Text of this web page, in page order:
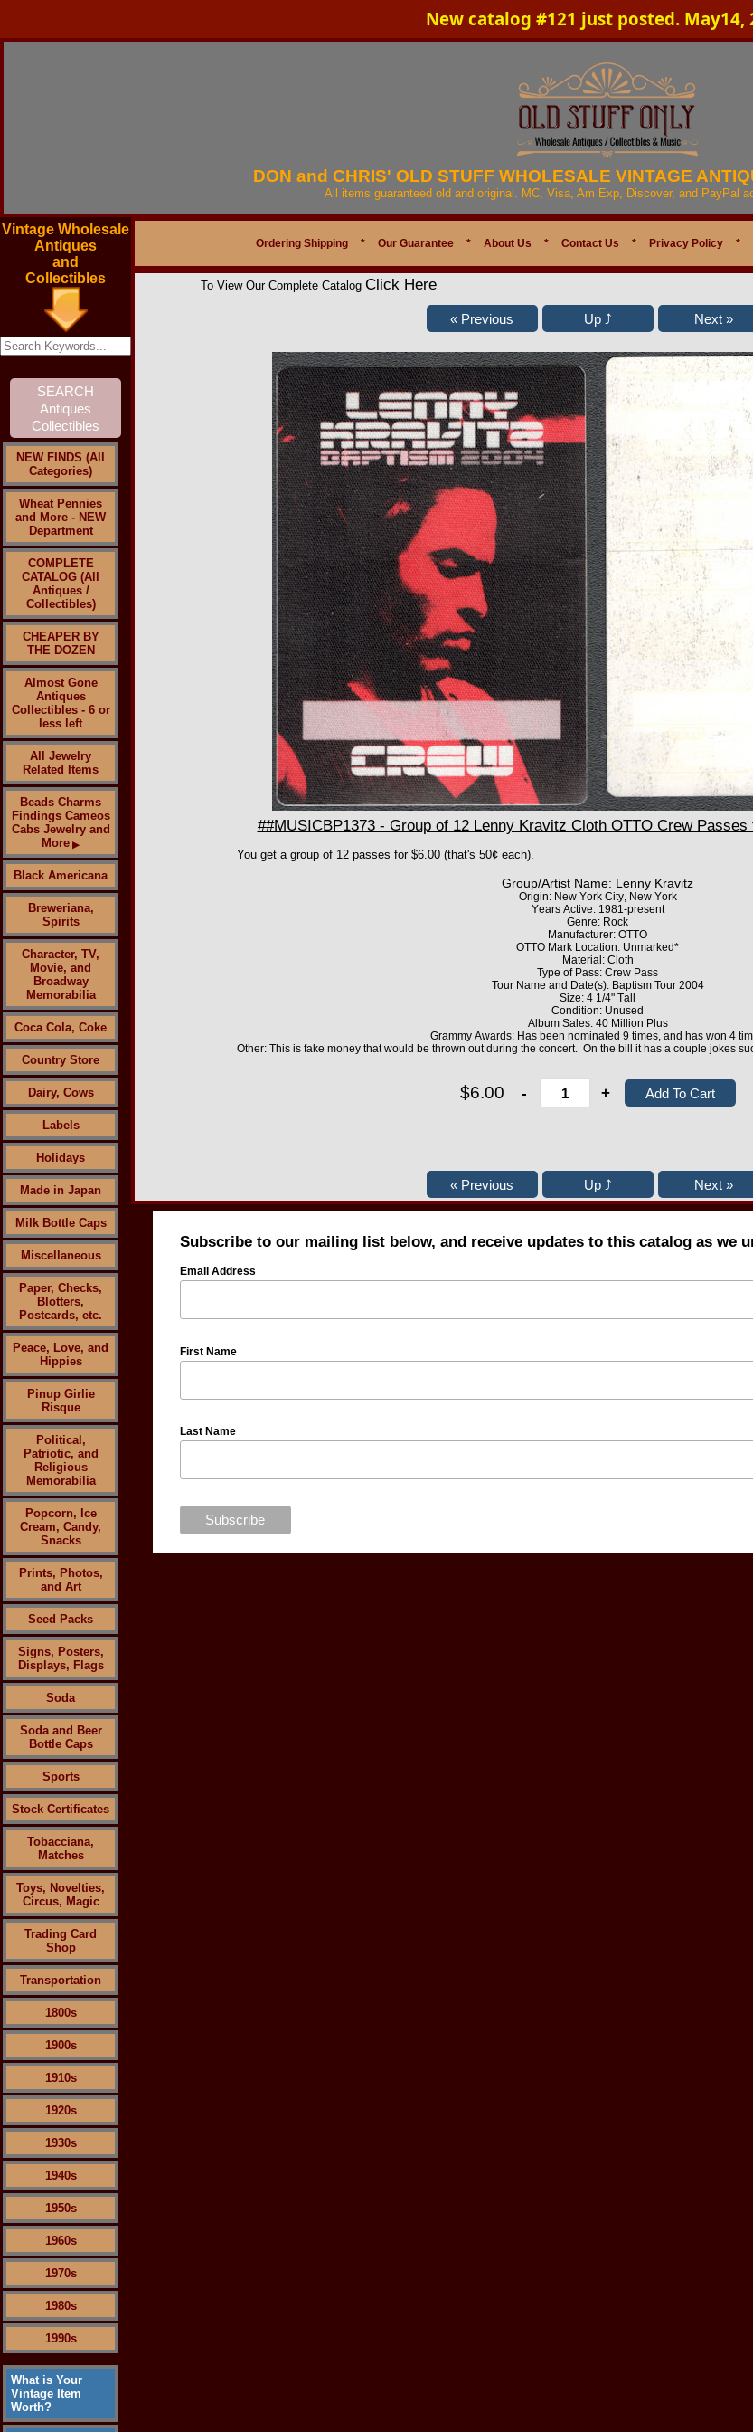
New catalog #121 just posted. May14,
DON and CHRIS' OLD STUFF WHOLESALE VINTAGE
All items guaranteed old and original. MC, Visa, Am Exp, Discover, and PayPal
Vintage Wholesale
Antiques
and
Collectibles
NEW FINDS (All
Categories)
Wheat Pennies
and More - NEW
Department
COMPLETE
CATALOG (All
Antiques /
Collectibles)
CHEAPER BY
THE DOZEN
Almost Gone
Antiques
Collectibles - 6 or
less left
All Jewelry
Related Items
Beads Charms
Findings Cameos
Cabs Jewelry and
More ▶
Black Americana
Breweriana,
Spirits
Character, TV,
Movie, and
Broadway
Memorabilia
Coca Cola, Coke
Country Store
Dairy, Cows
Labels
Holidays
Made in Japan
Milk Bottle Caps
Miscellaneous
Paper, Checks,
Blotters,
Postcards, etc.
Peace, Love, and
Hippies
Pinup Girlie
Risque
Political,
Patriotic, and
Religious
Memorabilia
Popcorn, Ice
Cream, Candy,
Snacks
Prints, Photos,
and Art
Seed Packs
Signs, Posters,
Displays, Flags
Soda
Soda and Beer
Bottle Caps
Sports
Stock Certificates
Tobacciana,
Matches
Toys, Novelties,
Circus, Magic
Trading Card
Shop
Transportation
1800s
1900s
1910s
1920s
1930s
1940s
1950s
1960s
1970s
1980s
1990s
What is Your
Vintage Item
Worth?
Ordering Shipping * Our Guarantee * About Us * Contact Us * Privacy Policy *
To View Our Complete Catalog Click Here
##MUSICBP1373 - Group of 12 Lenny Kravitz Cloth OTTO Crew
You get a group of 12 passes for $6.00 (that's 50¢ each).
Group/Artist Name: Lenny Kravitz
Origin: New York City, New York
Years Active: 1981-present
Genre: Rock
Manufacturer: OTTO
OTTO Mark Location: Unmarked*
Material: Cloth
Type of Pass: Crew Pass
Tour Name and Date(s): Baptism Tour 2004
Size: 4 1/4" Tall
Condition: Unused
Album Sales: 40 Million Plus
Grammy Awards: Has been nominated 9 times, and has won 4
Other: This is fake money that would be thrown out during the concert. On the bill it has a couple jokes
$6.00 - +
Subscribe to our mailing list below, and receive updates to this catalog as we
Email Address
First Name
Last Name